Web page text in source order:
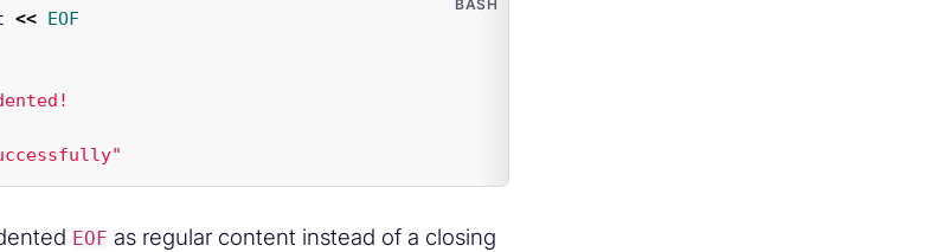
<<
EOF
EOF as regular content instead of a closing